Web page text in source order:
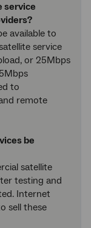
service
available to
service
or 25Mbps
to
remote
be
satellite
testing and
Internet
sell these